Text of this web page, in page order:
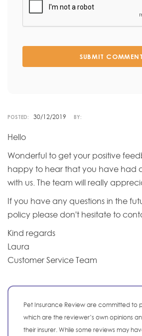
SUBMIT COMMENT
POSTED: 30/12/2019 BY:
Hello
Wonderful to get your positive
happy to hear that you have had
with us. The team will really
If you have any questions in the
policy please don't hesitate to
Kind regards
Laura
Customer Service Team
Pet Insurance Review are committed to
which are the reviewer’s own opinions
their insurer. While some reviews may